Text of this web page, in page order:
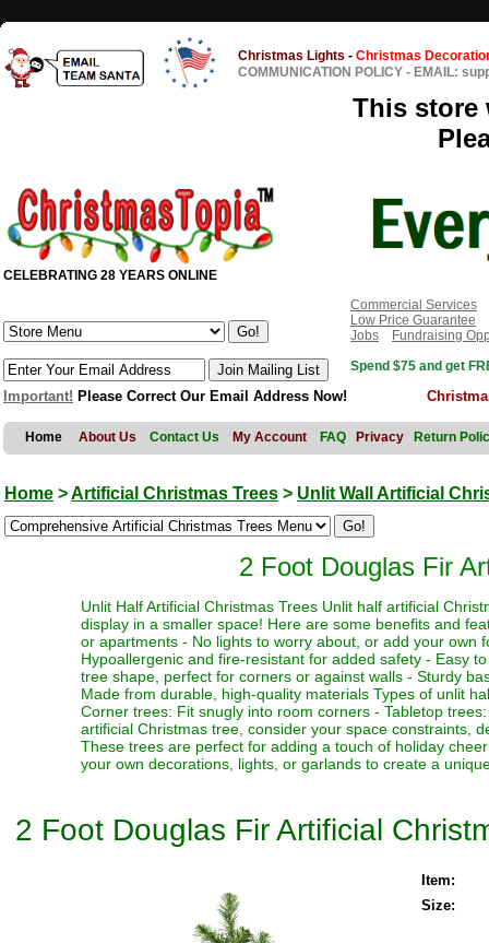
Christmas Lights - Christmas
COMMUNICATION POLICY - EMAIL:
This store
CELEBRATING 28 YEARS ONLINE
Commercial Services
Low Price Guarantee
Jobs
Fundraising
Spend $75 and get
Important! Please Correct Our Email Address Now!
Home About Us Contact Us My Account FAQ Privacy Return
Home >Artificial Christmas Trees > Unlit Wall Artificial
2 Foot Douglas Fir
Unlit Half Artificial Christmas Trees Unlit half artificial
display in a smaller space! Here are some benefits and
or apartments - No lights to worry about, or add your own
Hypoallergenic and fire-resistant for added safety - Easy
tree shape, perfect for corners or against walls - Sturdy
Made from durable, high-quality materials Types of unlit
Corner trees: Fit snugly into room corners - Tabletop
artificial Christmas tree, consider your space constraints,
These trees are perfect for adding a touch of holiday
your own decorations, lights, or garlands to create a
2 Foot Douglas Fir Artificial
Item:
Size: